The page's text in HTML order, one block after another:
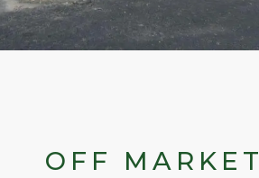
OFF MARKET